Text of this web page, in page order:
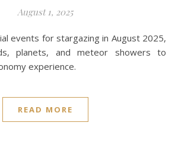
August 1, 2025
planets, and meteor showers to
experience.
READ MORE